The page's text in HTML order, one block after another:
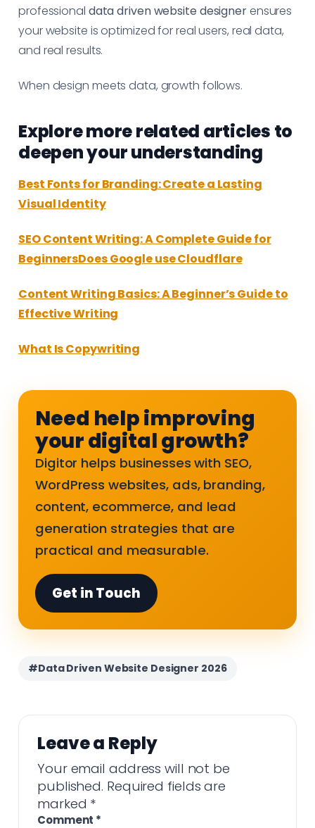
professional data driven website designerensures
your website is optimized for real users, real data,
and real results.
When design meets data, growth follows.
Explore more related articles to
deepen your understanding
Best Fonts for Branding: Create a Lasting
Visual Identity
SEO Content Writing: A Complete Guide for
BeginnersDoes Google use Cloudflare
Content Writing Basics: A Beginner’s Guide to
Effective Writing
What Is Copywriting
Need help improving
your digital growth?
Digitor helps businesses with SEO,
WordPress websites, ads, branding,
content, ecommerce, and lead
generation strategies that are
practical and measurable.
Get in Touch
#Data Driven Website Designer 2026
Leave a Reply
Your email address will not be
published. Required fields are
marked *
Comment *